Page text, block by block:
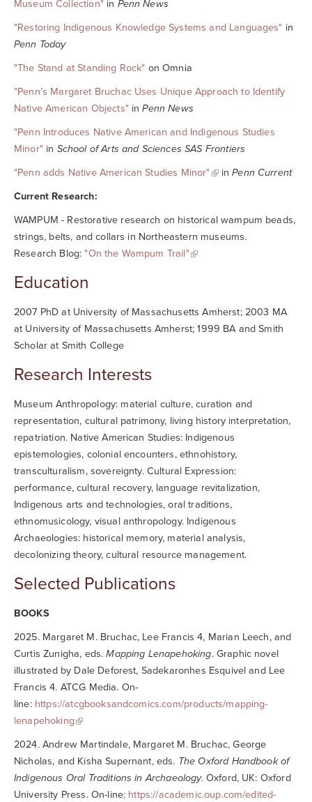
Museum Collection" in Penn News
"Restoring Indigenous Knowledge Systems and Languages" in
Penn Today
"The Stand at Standing Rock" on Omnia
"Penn’s Margaret Bruchac Uses Unique Approach to Identify
Native American Objects" inPenn News
"Penn Introduces Native American and Indigenous Studies
Minor" in School of Arts and Sciences SAS Frontiers
"Penn adds Native American Studies Minor"
inPenn Current
Current Research:
WAMPUM - Restorative research on historical wampum beads,
strings, belts, and collars in Northeastern museums.
Research Blog: "On the Wampum Trail"
Education
2007 PhD at University of Massachusetts Amherst; 2003 MA
at University of Massachusetts Amherst; 1999 BA and Smith
Scholar at Smith College
Research Interests
Museum Anthropology: material culture, curation and
representation, cultural patrimony, living history interpretation,
repatriation. Native American Studies: Indigenous
epistemologies, colonial encounters, ethnohistory,
transculturalism, sovereignty. Cultural Expression:
performance, cultural recovery, language revitalization,
Indigenous arts and technologies, oral traditions,
ethnomusicology, visual anthropology. Indigenous
Archaeologies: historical memory, material analysis,
decolonizing theory, cultural resource management.
Selected Publications
BOOKS
2025. Margaret M. Bruchac, Lee Francis 4, Marian Leech, and
Curtis Zunigha, eds.Mapping Lenapehoking. Graphic novel
illustrated by Dale Deforest, Sadekaronhes Esquivel and Lee
Francis 4. ATCG Media. On-
line: https://atcgbooksandcomics.com/products/mapping-
lenapehoking
2024. Andrew Martindale, Margaret M. Bruchac, George
Nicholas, and Kisha Supernant, eds. The Oxford Handbook of
Indigenous Oral Traditions in Archaeology. Oxford, UK: Oxford
University Press. On-line: https://academic.oup.com/edited-